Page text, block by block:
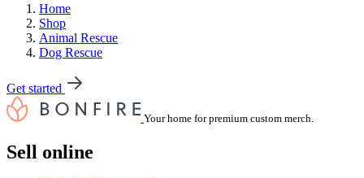
Home
Shop
Animal Rescue
Dog Rescue
Get started
Your home for premium custom merch.
Sell online